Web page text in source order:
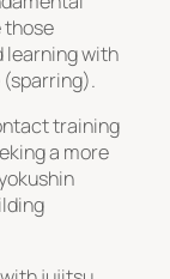
those
learning with
training
a more